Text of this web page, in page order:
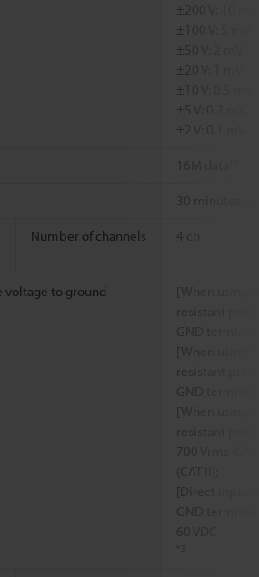
±200 V: 10 mV
±100 V: 5 mV
±50 V: 2 mV
±20 V: 1 mV
±10 V: 0.5 mV
±5 V: 0.2 mV
±2 V: 0.1 mV
30 minutes
Number of channels 4 ch
to ground
[When using
resistant
GND terminal:
[When using
resistant
GND terminal:
[When using
resistant
700 Vrms
(CAT II);
[Direct input]
GND
60 VDC
*3